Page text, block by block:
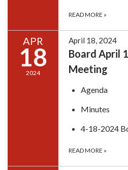
READ MORE »
APR
18
2024
April 18, 2024
Board April
Meeting
Agenda
Minutes
4-18-2024
READ MORE »